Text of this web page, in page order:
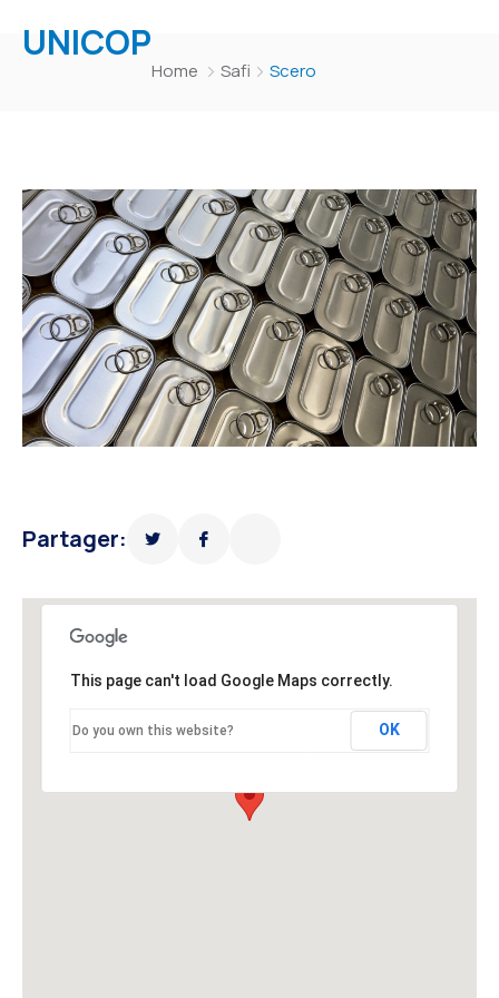
UNICOP
Home Safi Scero
Partager:
This page can't load Google Maps correctly.
Do you own this website? OK